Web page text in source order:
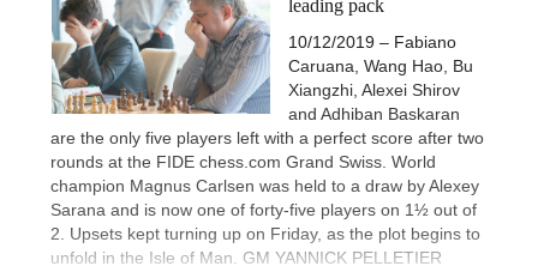
leading pack
10/12/2019 – Fabiano
Caruana, Wang Hao, Bu
Xiangzhi, Alexei Shirov
and Adhiban Baskaran
are the only five players left with a perfect score after two
rounds at the FIDE chess.com Grand Swiss. World
champion Magnus Carlsen was held to a draw by Alexey
Sarana and is now one of forty-five players on 1½ out of
2. Upsets kept turning up on Friday, as the plot begins to
unfold in the Isle of Man. GM YANNICK PELLETIER